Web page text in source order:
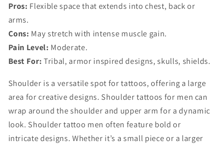
Pros: Flexible space that extends into chest, back or
arms.
Cons: May stretch with intense muscle gain.
Pain Level: Moderate.
Best For: Tribal, armor inspired designs, skulls, shields.
Shoulder is a versatile spot for tattoos, offering a large
area for creative designs. Shoulder tattoos for men can
wrap around the shoulder and upper arm for a dynamic
look. Shoulder tattoo men often feature bold or
intricate designs. Whether it’s a small piece or a larger